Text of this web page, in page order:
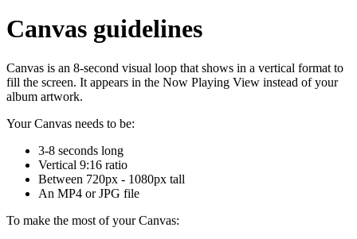
Canvas guidelines
Canvas is an 8-second visual loop that shows in a vertical format to
fill the screen. It appears in the Now Playing View instead of your
album artwork.
Your Canvas needs to be:
3-8 seconds long
Vertical 9:16 ratio
Between 720px - 1080px tall
An MP4 or JPG file
To make the most of your Canvas: